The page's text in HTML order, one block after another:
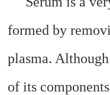
formed by
plasma.
of its